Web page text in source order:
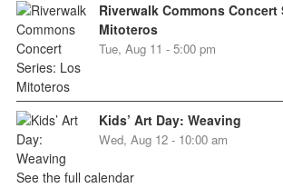
Riverwalk Commons Concert
Mitoteros
Tue, Aug 11 - 5:00 pm
Kids’ Art Day: Weaving
Wed, Aug 12 - 10:00 am
See the full calendar